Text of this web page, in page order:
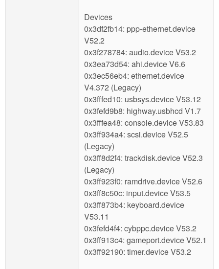
Devices
0x3df2fb14: ppp-ethernet.device
V52.2
0x3f278784: audio.device V53.2
0x3ea73d54: ahi.device V6.6
0x3ec56eb4: ethernet.device
V4.372 (Legacy)
0x3fffed10: usbsys.device V53.12
0x3fefd9b8: highway.usbhcd V1.7
0x3fffea48: console.device V53.83
0x3ff934a4: scsi.device V52.5
(Legacy)
0x3ff8d2f4: trackdisk.device V52.3
(Legacy)
0x3ff923f0: ramdrive.device V52.6
0x3ff8c50c: input.device V53.5
0x3ff873b4: keyboard.device
V53.11
0x3fefd4f4: cybppc.device V53.2
0x3ff913c4: gameport.device V52.1
0x3ff92190: timer.device V53.2